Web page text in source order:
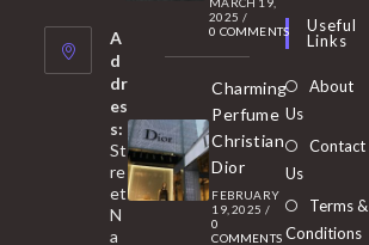
A
d
dr
es
s:
St
re
et
N
a
2025 /
0 COMMENTS
Charming
Perfume
Christian
Dior
FEBRUARY
19, 2025 /
0
COMMENTS
tab
Useful
Links
About
Us
Contact
Us
Terms &
Conditions